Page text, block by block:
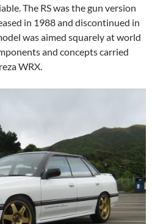
The RS was the gun version
in 1988 and discontinued in
was aimed squarely at world
and concepts carried
WRX.